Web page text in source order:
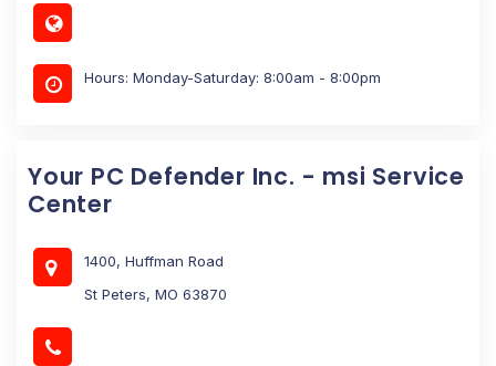
Hours: Monday-Saturday: 8:00am - 8:00pm
Your PC Defender Inc. - msi Service
Center
1400, Huffman Road
St Peters, MO 63870